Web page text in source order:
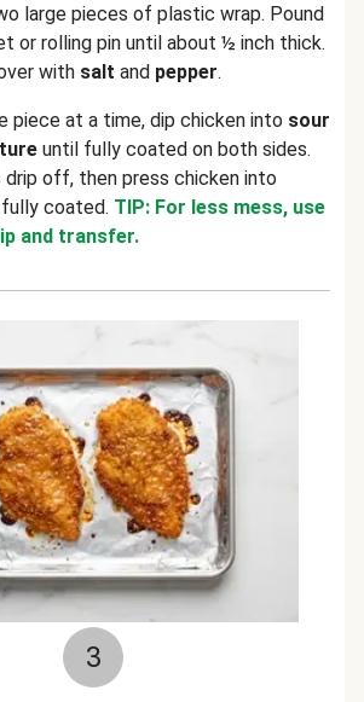
large pieces of plastic wrap. Pound
or rolling pin until about ½ inch thick.
with salt and pepper.
piece at a time, dip chicken into sour
until fully coated on both sides.
off, then press chicken into
coated. TIP: For less mess, use
and transfer.
3